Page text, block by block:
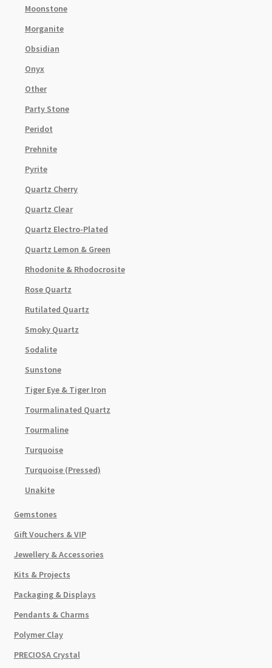
Moonstone
Morganite
Obsidian
Onyx
Other
Party Stone
Peridot
Prehnite
Pyrite
Quartz Cherry
Quartz Clear
Quartz Electro-Plated
Quartz Lemon & Green
Rhodonite & Rhodocrosite
Rose Quartz
Rutilated Quartz
Smoky Quartz
Sodalite
Sunstone
Tiger Eye & Tiger Iron
Tourmalinated Quartz
Tourmaline
Turquoise
Turquoise (Pressed)
Unakite
Gemstones
Gift Vouchers & VIP
Jewellery & Accessories
Kits & Projects
Packaging & Displays
Pendants & Charms
Polymer Clay
PRECIOSA Crystal